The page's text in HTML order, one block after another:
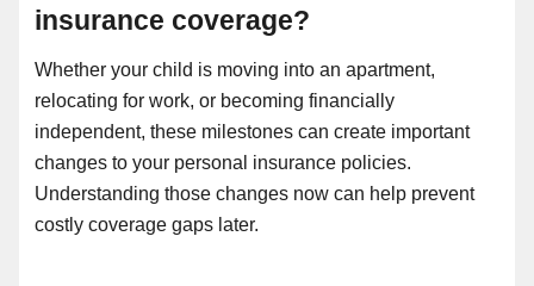
insurance coverage?
Whether your child is moving into an apartment,
relocating for work, or becoming financially
independent, these milestones can create important
changes to your personal insurance policies.
Understanding those changes now can help prevent
costly coverage gaps later.